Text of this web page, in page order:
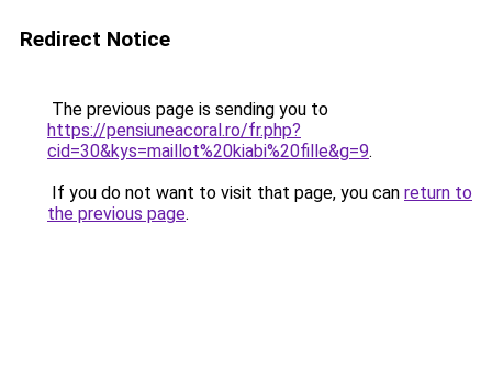
Redirect Notice
The previous page is sending you to
https://pensiuneacoral.ro/fr.php?
cid=30&kys=maillot%20kiabi%20fille&g=9.
If you do not want to visit that page, you can return to
the previous page.